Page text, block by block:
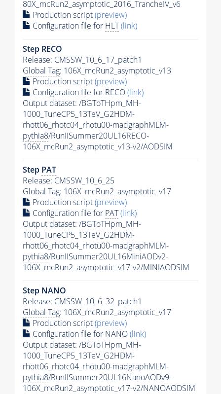
80X_mcRun2_asymptotic_2016_TrancheIV_v6
Production script(preview)
Configuration file for HLT(link)
Step RECO
Release: CMSSW_10_6_17_patch1
Global Tag: 106X_mcRun2_asymptotic_v13
Production script(preview)
Configuration file for RECO(link)
Output dataset: /BGToTHpm_MH-
1000_TuneCP5_13TeV_G2HDM-
rhott06_rhotc04_rhotu00-madgraphMLM-
pythia8/RunIISummer20UL16RECO-
106X_mcRun2_asymptotic_v13-v2/AODSIM
Step PAT
Release: CMSSW_10_6_25
Global Tag: 106X_mcRun2_asymptotic_v17
Production script(preview)
Configuration file for PAT(link)
Output dataset: /BGToTHpm_MH-
1000_TuneCP5_13TeV_G2HDM-
rhott06_rhotc04_rhotu00-madgraphMLM-
pythia8/RunIISummer20UL16MiniAODv2-
106X_mcRun2_asymptotic_v17-v2/MINIAODSIM
Step NANO
Release: CMSSW_10_6_32_patch1
Global Tag: 106X_mcRun2_asymptotic_v17
Production script(preview)
Configuration file for NANO(link)
Output dataset: /BGToTHpm_MH-
1000_TuneCP5_13TeV_G2HDM-
rhott06_rhotc04_rhotu00-madgraphMLM-
pythia8/RunIISummer20UL16NanoAODv9-
106X_mcRun2_asymptotic_v17-v2/NANOAODSIM